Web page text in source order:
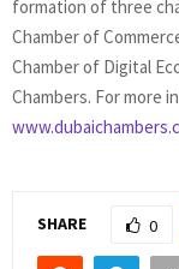
formation of three
Chamber of
Chamber of Digital
Chambers. For more
SHARE 0